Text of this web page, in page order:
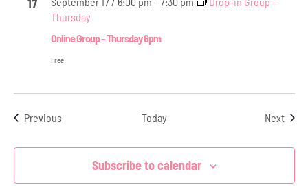
17
Online Group – Thursday 6pm
Thursday
Free
PreviousEvents Today Next
Subscribe to calendar